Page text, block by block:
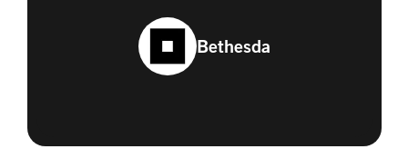
Bethesda